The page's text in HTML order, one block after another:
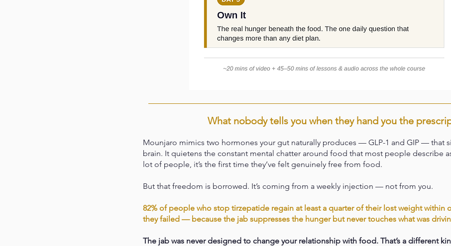
What nobody tells you when they hand you the
Mounjaro mimics two hormones your gut naturally produces — GLP-1 and GIP — that
brain. It quietens the constant mental chatter around food that most people describe
lot of people, it’s the first time they’ve felt genuinely free from food.
But that freedom is borrowed. It’s coming from a weekly injection — not from you.
82% of people who stop tirzepatide regain at least a quarter of their lost weight within
they failed — because the jab suppresses the hunger but never touches what was
The jab was never designed to change your relationship with food. That’s a different